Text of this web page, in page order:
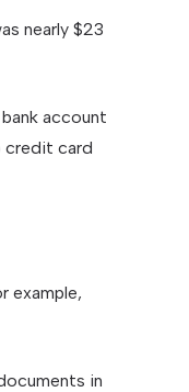
nearly $23
account
credit card
example,
in